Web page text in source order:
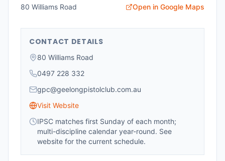
80 Williams Road Open in Google Maps
CONTACT DETAILS
80 Williams Road
0497 228 332
gpc@geelongpistolclub.com.au
Visit Website
IPSC matches first Sunday of each month;
multi-discipline calendar year-round. See
website for the current schedule.